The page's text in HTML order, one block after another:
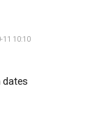
11 10:10
dates